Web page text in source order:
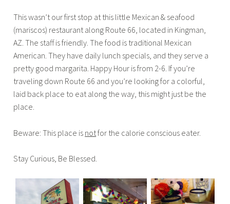
This wasn’t our first stop at this little Mexican & seafood
(mariscos) restaurant along Route 66, located in Kingman,
AZ. The staff is friendly. The food is traditional Mexican
American. They have daily lunch specials, and they serve a
pretty good margarita. Happy Hour is from 2-6. If you’re
traveling down Route 66 and you’re looking for a colorful,
laid back place to eat along the way, this might just be the
place.
Beware: This place is notfor the calorie conscious eater.
Stay Curious, Be Blessed.